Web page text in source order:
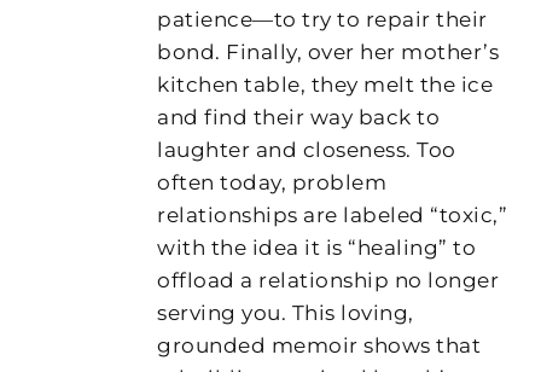
patience—to try to repair their
bond. Finally, over her mother’s
kitchen table, they melt the ice
and find their way back to
laughter and closeness. Too
often today, problem
relationships are labeled “toxic,”
with the idea it is “healing” to
offload a relationship no longer
serving you. This loving,
grounded memoir shows that